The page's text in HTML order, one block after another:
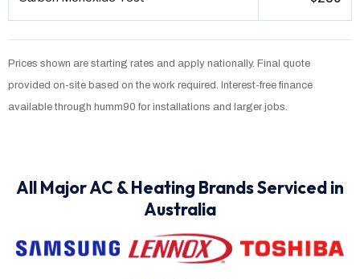
Prices shown are starting rates and apply nationally. Final quote
provided on-site based on the work required. Interest-free finance
available through humm90 for installations and larger jobs.
All Major AC & Heating Brands Serviced in
Australia